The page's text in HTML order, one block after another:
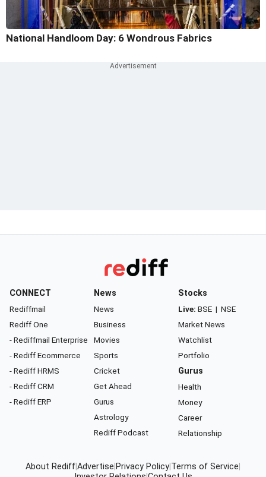
National Handloom Day: 6 Wondrous Fabrics
CONNECT
Rediffmail
Rediff One
- Rediffmail Enterprise
- Rediff Ecommerce
- Rediff HRMS
- Rediff CRM
- Rediff ERP
News
News
Business
Movies
Sports
Cricket
Get Ahead
Gurus
Astrology
Rediff Podcast
Stocks
Live: BSE | NSE
Market News
Watchlist
Portfolio
Gurus
Health
Money
Career
Relationship
About RediffAdvertise Privacy Policy Terms of Service